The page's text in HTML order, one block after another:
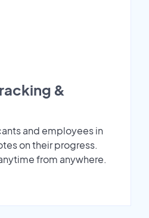
&
and employees in
on their progress.
from anywhere.